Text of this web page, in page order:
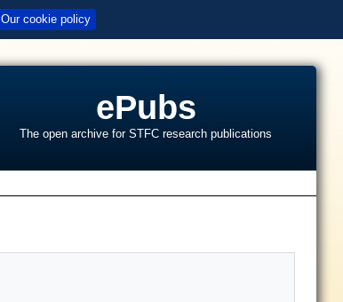
Our cookie policy
ePubs
The open archive for STFC research publications